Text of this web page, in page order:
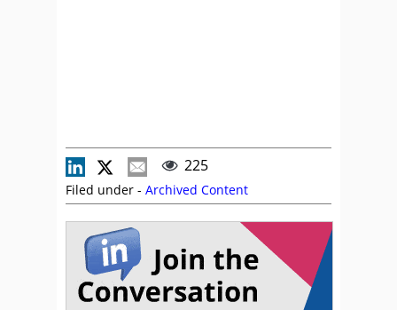
225
Filed under - Archived Content